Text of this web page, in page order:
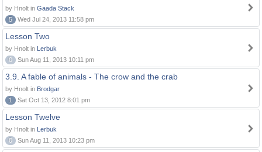
by Hnolt in Gaada Stack
5
Wed Jul 24, 2013 11:58 pm
Lesson Two
by Hnolt in Lerbuk
0
Sun Aug 11, 2013 10:11 pm
3.9. A fable of animals - The crow and the crab
by Hnolt in Brodgar
1
Sat Oct 13, 2012 8:01 pm
Lesson Twelve
by Hnolt in Lerbuk
0
Sun Aug 11, 2013 10:23 pm